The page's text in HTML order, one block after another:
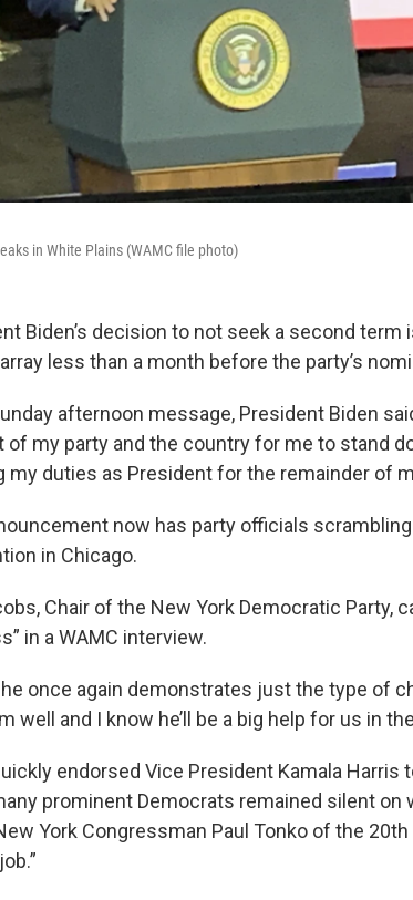
in White Plains (WAMC file photo)
Biden’s decision to not seek a second
less than a month before the party’s
afternoon message, President Biden
of my party and the country for me to stand
my duties as President for the remainder of
now has party officials
in Chicago.
Chair of the New York Democratic Party,
in a WAMC interview.
once again demonstrates just the type of
well and I know he’ll be a big help for us in
endorsed Vice President Kamala Harris
prominent Democrats remained silent on
York Congressman Paul Tonko of the